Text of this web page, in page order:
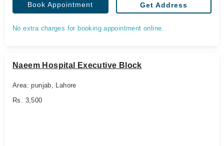
Book Appointment Get Address
No extra charges for booking appointment online.
Naeem Hospital Executive Block
Area: punjab, Lahore
Rs. 3,500